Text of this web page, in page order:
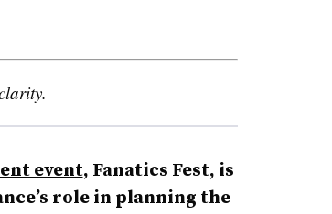
event, Fanatics Fest, is
role in planning the